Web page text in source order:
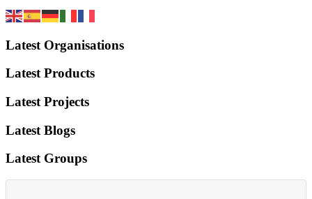
Latest Organisations
Latest Products
Latest Projects
Latest Blogs
Latest Groups